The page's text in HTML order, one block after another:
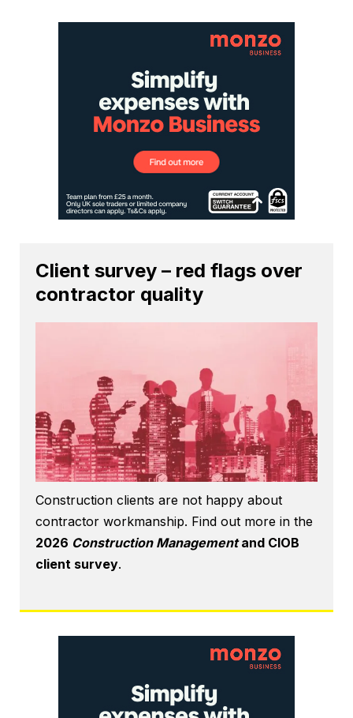
Client survey – red flags over
contractor quality
Construction clients are not happy about
contractor workmanship. Find out more in the
2026 Construction Managementand CIOB
client survey.